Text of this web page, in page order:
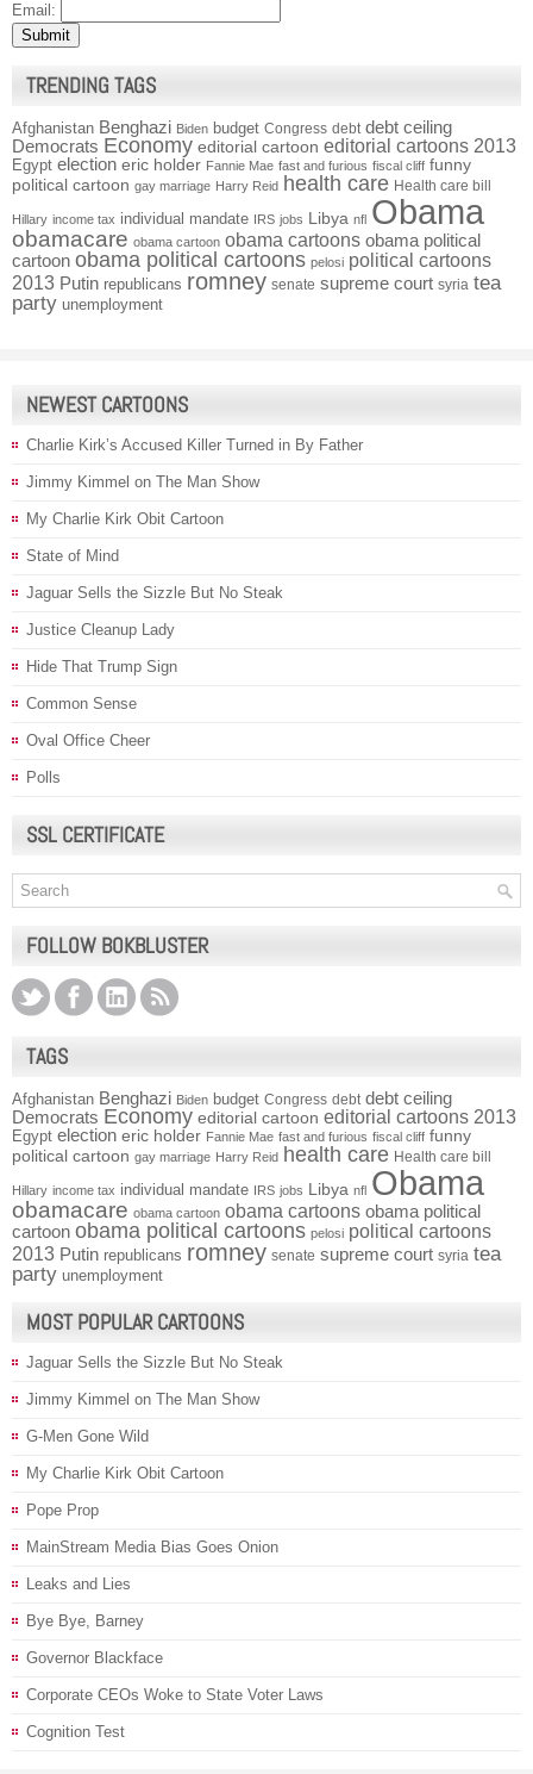
Email:
TRENDING TAGS
Afghanistan Benghazi Biden budget Congress debt debt ceiling
Democrats Economy editorial cartoon editorial cartoons 2013
Egypt election eric holder Fannie Mae fast and furious fiscal cliff funny
political cartoon gay marriage Harry Reid health care Health care bill
Hillary income tax individual mandate IRS jobs Libya nfl Obama
obamacare obama cartoon obama cartoons obama political
cartoon obama political cartoons pelosi political cartoons
2013 Putin republicans romney senate supreme court syria tea
party unemployment
NEWEST CARTOONS
Charlie Kirk’s Accused Killer Turned in By Father
Jimmy Kimmel on The Man Show
My Charlie Kirk Obit Cartoon
State of Mind
Jaguar Sells the Sizzle But No Steak
Justice Cleanup Lady
Hide That Trump Sign
Common Sense
Oval Office Cheer
Polls
SSL CERTIFICATE
FOLLOW BOKBLUSTER
TAGS
Afghanistan Benghazi Biden budget Congress debt debt ceiling
Democrats Economy editorial cartoon editorial cartoons 2013
Egypt election eric holder Fannie Mae fast and furious fiscal cliff funny
political cartoon gay marriage Harry Reid health care Health care bill
Hillary income tax individual mandate IRS jobs Libya nfl Obama
obamacare obama cartoon obama cartoons obama political
cartoon obama political cartoons pelosi political cartoons
2013 Putin republicans romney senate supreme court syria tea
party unemployment
MOST POPULAR CARTOONS
Jaguar Sells the Sizzle But No Steak
Jimmy Kimmel on The Man Show
G-Men Gone Wild
My Charlie Kirk Obit Cartoon
Pope Prop
MainStream Media Bias Goes Onion
Leaks and Lies
Bye Bye, Barney
Governor Blackface
Corporate CEOs Woke to State Voter Laws
Cognition Test